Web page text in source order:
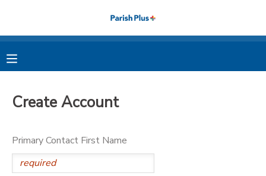
Create Account
Primary Contact First Name
MY ACCOUNT
FINANCES
DOCUMENT CENTER